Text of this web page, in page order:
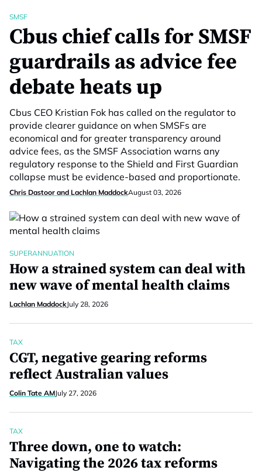
SMSF
Cbus chief calls for SMSF
guardrails as advice fee
debate heats up
Cbus CEO Kristian Fok has called on the regulator to
provide clearer guidance on when SMSFs are
economical and for greater transparency around
advice fees, as the SMSF Association warns any
regulatory response to the Shield and First Guardian
collapse must be evidence-based and proportionate.
Chris Dastoor and Lachlan MaddockAugust 03, 2026
SUPERANNUATION
How a strained system can deal with
new wave of mental health claims
Lachlan MaddockJuly 28, 2026
TAX
CGT, negative gearing reforms
reflect Australian values
Colin Tate AMJuly 27, 2026
TAX
Three down, one to watch:
Navigating the 2026 tax reforms